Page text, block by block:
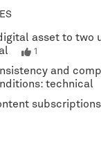
asset to two
1
and
technical